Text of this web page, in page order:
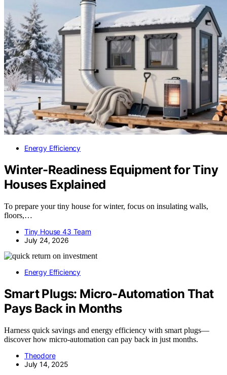
Energy Efficiency
Winter-Readiness Equipment for Tiny
Houses Explained
To prepare your tiny house for winter, focus on insulating walls,
floors,…
Tiny House 43 Team
July 24, 2026
Energy Efficiency
Smart Plugs: Micro‑Automation That
Pays Back in Months
Harness quick savings and energy efficiency with smart plugs—
discover how micro-automation can pay back in just months.
Theodore
July 14, 2025